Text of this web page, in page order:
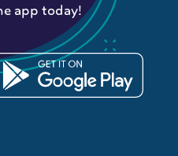
app today!